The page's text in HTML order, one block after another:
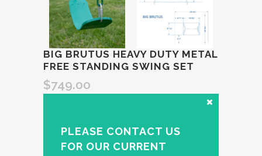
BIG BRUTUS HEAVY DUTY METAL
FREE STANDING SWING SET
$749.00
PLEASE CONTACT US
FOR OUR CURRENT